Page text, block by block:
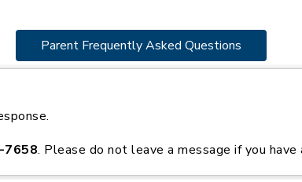
Parent Frequently Asked Questions
7658. Please do not leave a message if you